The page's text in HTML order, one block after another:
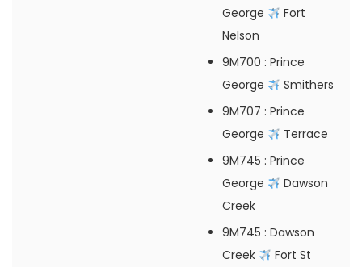
George
Fort
Nelson
9M700 : Prince
George
Smithers
9M707 : Prince
George
Terrace
9M745 : Prince
George
Dawson
Creek
9M745 : Dawson
Creek
Fort St